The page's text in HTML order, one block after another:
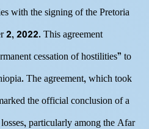
with the signing of the Pretoria
2, 2022. This agreement
cessation of hostilities” to
The agreement, which took
the official conclusion of a
particularly among the Afar